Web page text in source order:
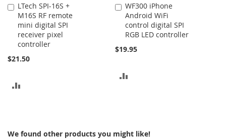
LTech SPI-16S +
M16S RF remote
mini digital SPI
receiver pixel
controller
$21.50
Add
to
Cart
WF300 iPhone
Android WiFi
control digital SPI
RGB LED controller
$19.95
Add
to
Cart
We found other products you might like!